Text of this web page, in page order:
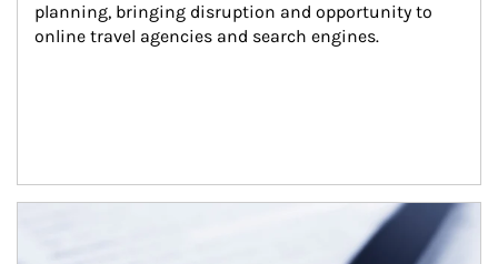
planning, bringing disruption and opportunity to
online travel agencies and search engines.